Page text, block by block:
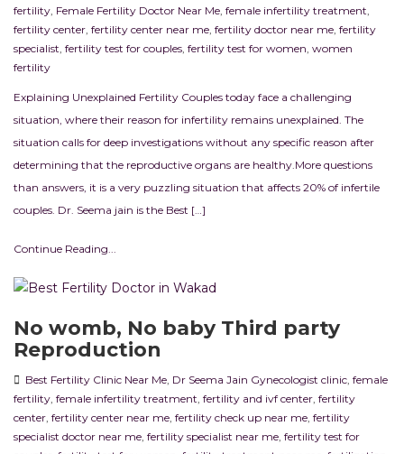
fertility, Female Fertility Doctor Near Me, female infertility treatment,
fertility center, fertility center near me, fertility doctor near me, fertility
specialist, fertility test for couples, fertility test for women, women
fertility
Explaining Unexplained Fertility Couples today face a challenging
situation, where their reason for infertility remains unexplained. The
situation calls for deep investigations without any specific reason after
determining that the reproductive organs are healthy.More questions
than answers, it is a very puzzling situation that affects 20% of infertile
couples. Dr. Seema jain is the Best […]
Continue Reading...
No womb, No baby Third party
Reproduction
Best Fertility Clinic Near Me, Dr Seema Jain Gynecologist clinic, female
fertility, female infertility treatment, fertility and ivf center, fertility
center, fertility center near me, fertility check up near me, fertility
specialist doctor near me, fertility specialist near me, fertility test for